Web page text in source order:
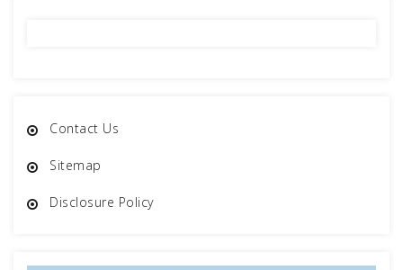
Contact Us
Sitemap
Disclosure Policy